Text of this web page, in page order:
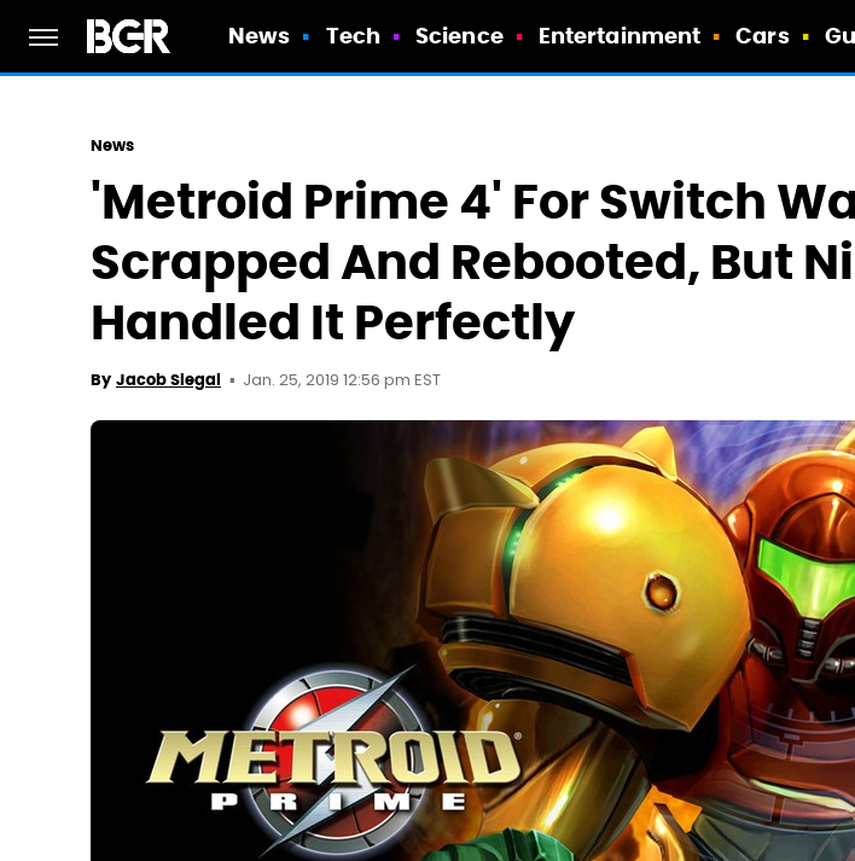
News Tech Science Entertainment Cars
News
'Metroid Prime 4' For Switch
Scrapped And Rebooted, But
Handled It Perfectly
By Jacob Siegal Jan. 25, 2019 12:56 pm EST